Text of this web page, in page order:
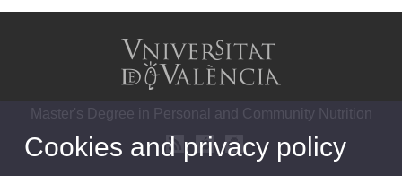
Master's Degree in Personal and Community Nutrition
Cookies and privacy policy